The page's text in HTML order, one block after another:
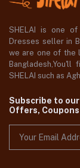
SHELAI is one of
Dresses seller in
we are one of the
SHELAI such as
Subscribe to
Offers, Coupons